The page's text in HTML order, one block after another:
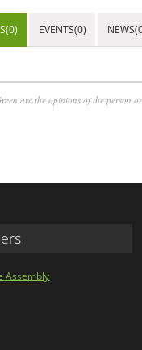
EVENTS(0)
are the opinions of the person
Assembly